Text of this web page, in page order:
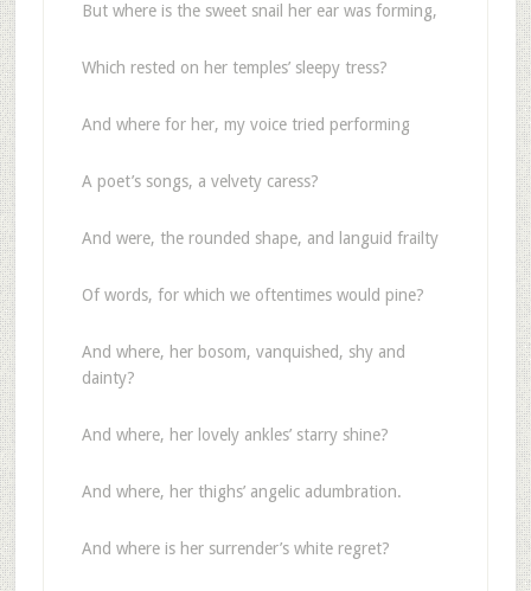
But where is the sweet snail her ear was forming,
Which rested on her temples’ sleepy tress?
And where for her, my voice tried performing
A poet’s songs, a velvety caress?
And were, the rounded shape, and languid frailty
Of words, for which we oftentimes would pine?
And where, her bosom, vanquished, shy and
dainty?
And where, her lovely ankles’ starry shine?
And where, her thighs’ angelic adumbration.
And where is her surrender’s white regret?